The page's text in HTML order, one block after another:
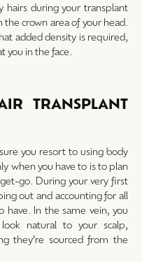
hairs during your transplant
crown area of your head.
added density is required,
you in the face.
TRANSPLANT
you resort to using body
when you have to is to plan
go. During your very first
out and accounting for all
In the same vein, you
natural to your scalp,
they’re sourced from the